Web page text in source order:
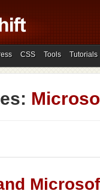
CSS Tools Tutorials